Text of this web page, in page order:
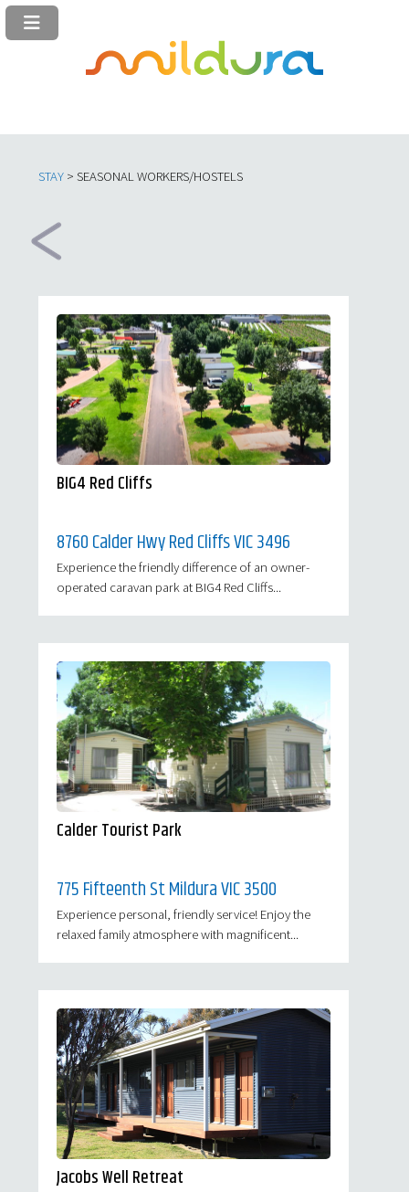
STAY > SEASONAL WORKERS/HOSTELS
BIG4 Red Cliffs
8760 Calder Hwy Red Cliffs VIC 3496
Experience the friendly difference of an owner-
operated caravan park at BIG4 Red Cliffs...
Calder Tourist Park
775 Fifteenth St Mildura VIC 3500
Experience personal, friendly service! Enjoy the
relaxed family atmosphere with magnificent...
Jacobs Well Retreat